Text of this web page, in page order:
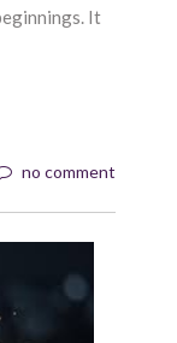
It
no comment